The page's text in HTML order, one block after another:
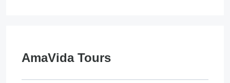
AmaVida Tours